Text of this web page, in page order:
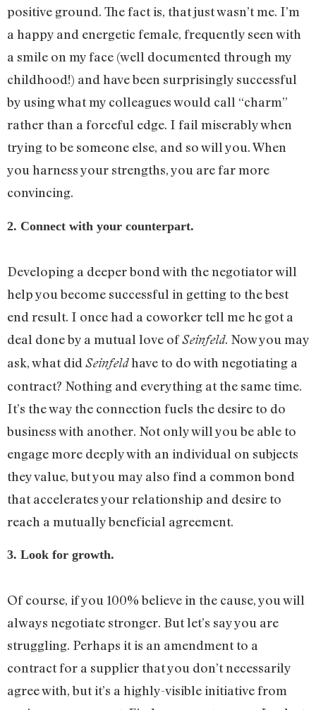
positive ground. The fact is, that just wasn’t me. I’m
a happy and energetic female, frequently seen with
a smile on my face (well documented through my
childhood!) and have been surprisingly successful
by using what my colleagues would call “charm”
rather than a forceful edge. I fail miserably when
trying to be someone else, and so will you. When
you harness your strengths, you are far more
convincing.
2. Connect with your counterpart.
Developing a deeper bond with the negotiator will
help you become successful in getting to the best
end result. I once had a coworker tell me he got a
deal done by a mutual love ofSeinfeld. Now you may
ask, what did Seinfeldhave to do with negotiating a
contract? Nothing and everything at the same time.
It’s the way the connection fuels the desire to do
business with another. Not only will you be able to
engage more deeply with an individual on subjects
they value, but you may also find a common bond
that accelerates your relationship and desire to
reach a mutually beneficial agreement.
3. Look for growth.
Of course, if you 100% believe in the cause, you will
always negotiate stronger. But let’s say you are
struggling. Perhaps it is an amendment to a
contract for a supplier that you don’t necessarily
agree with, but it’s a highly-visible initiative from